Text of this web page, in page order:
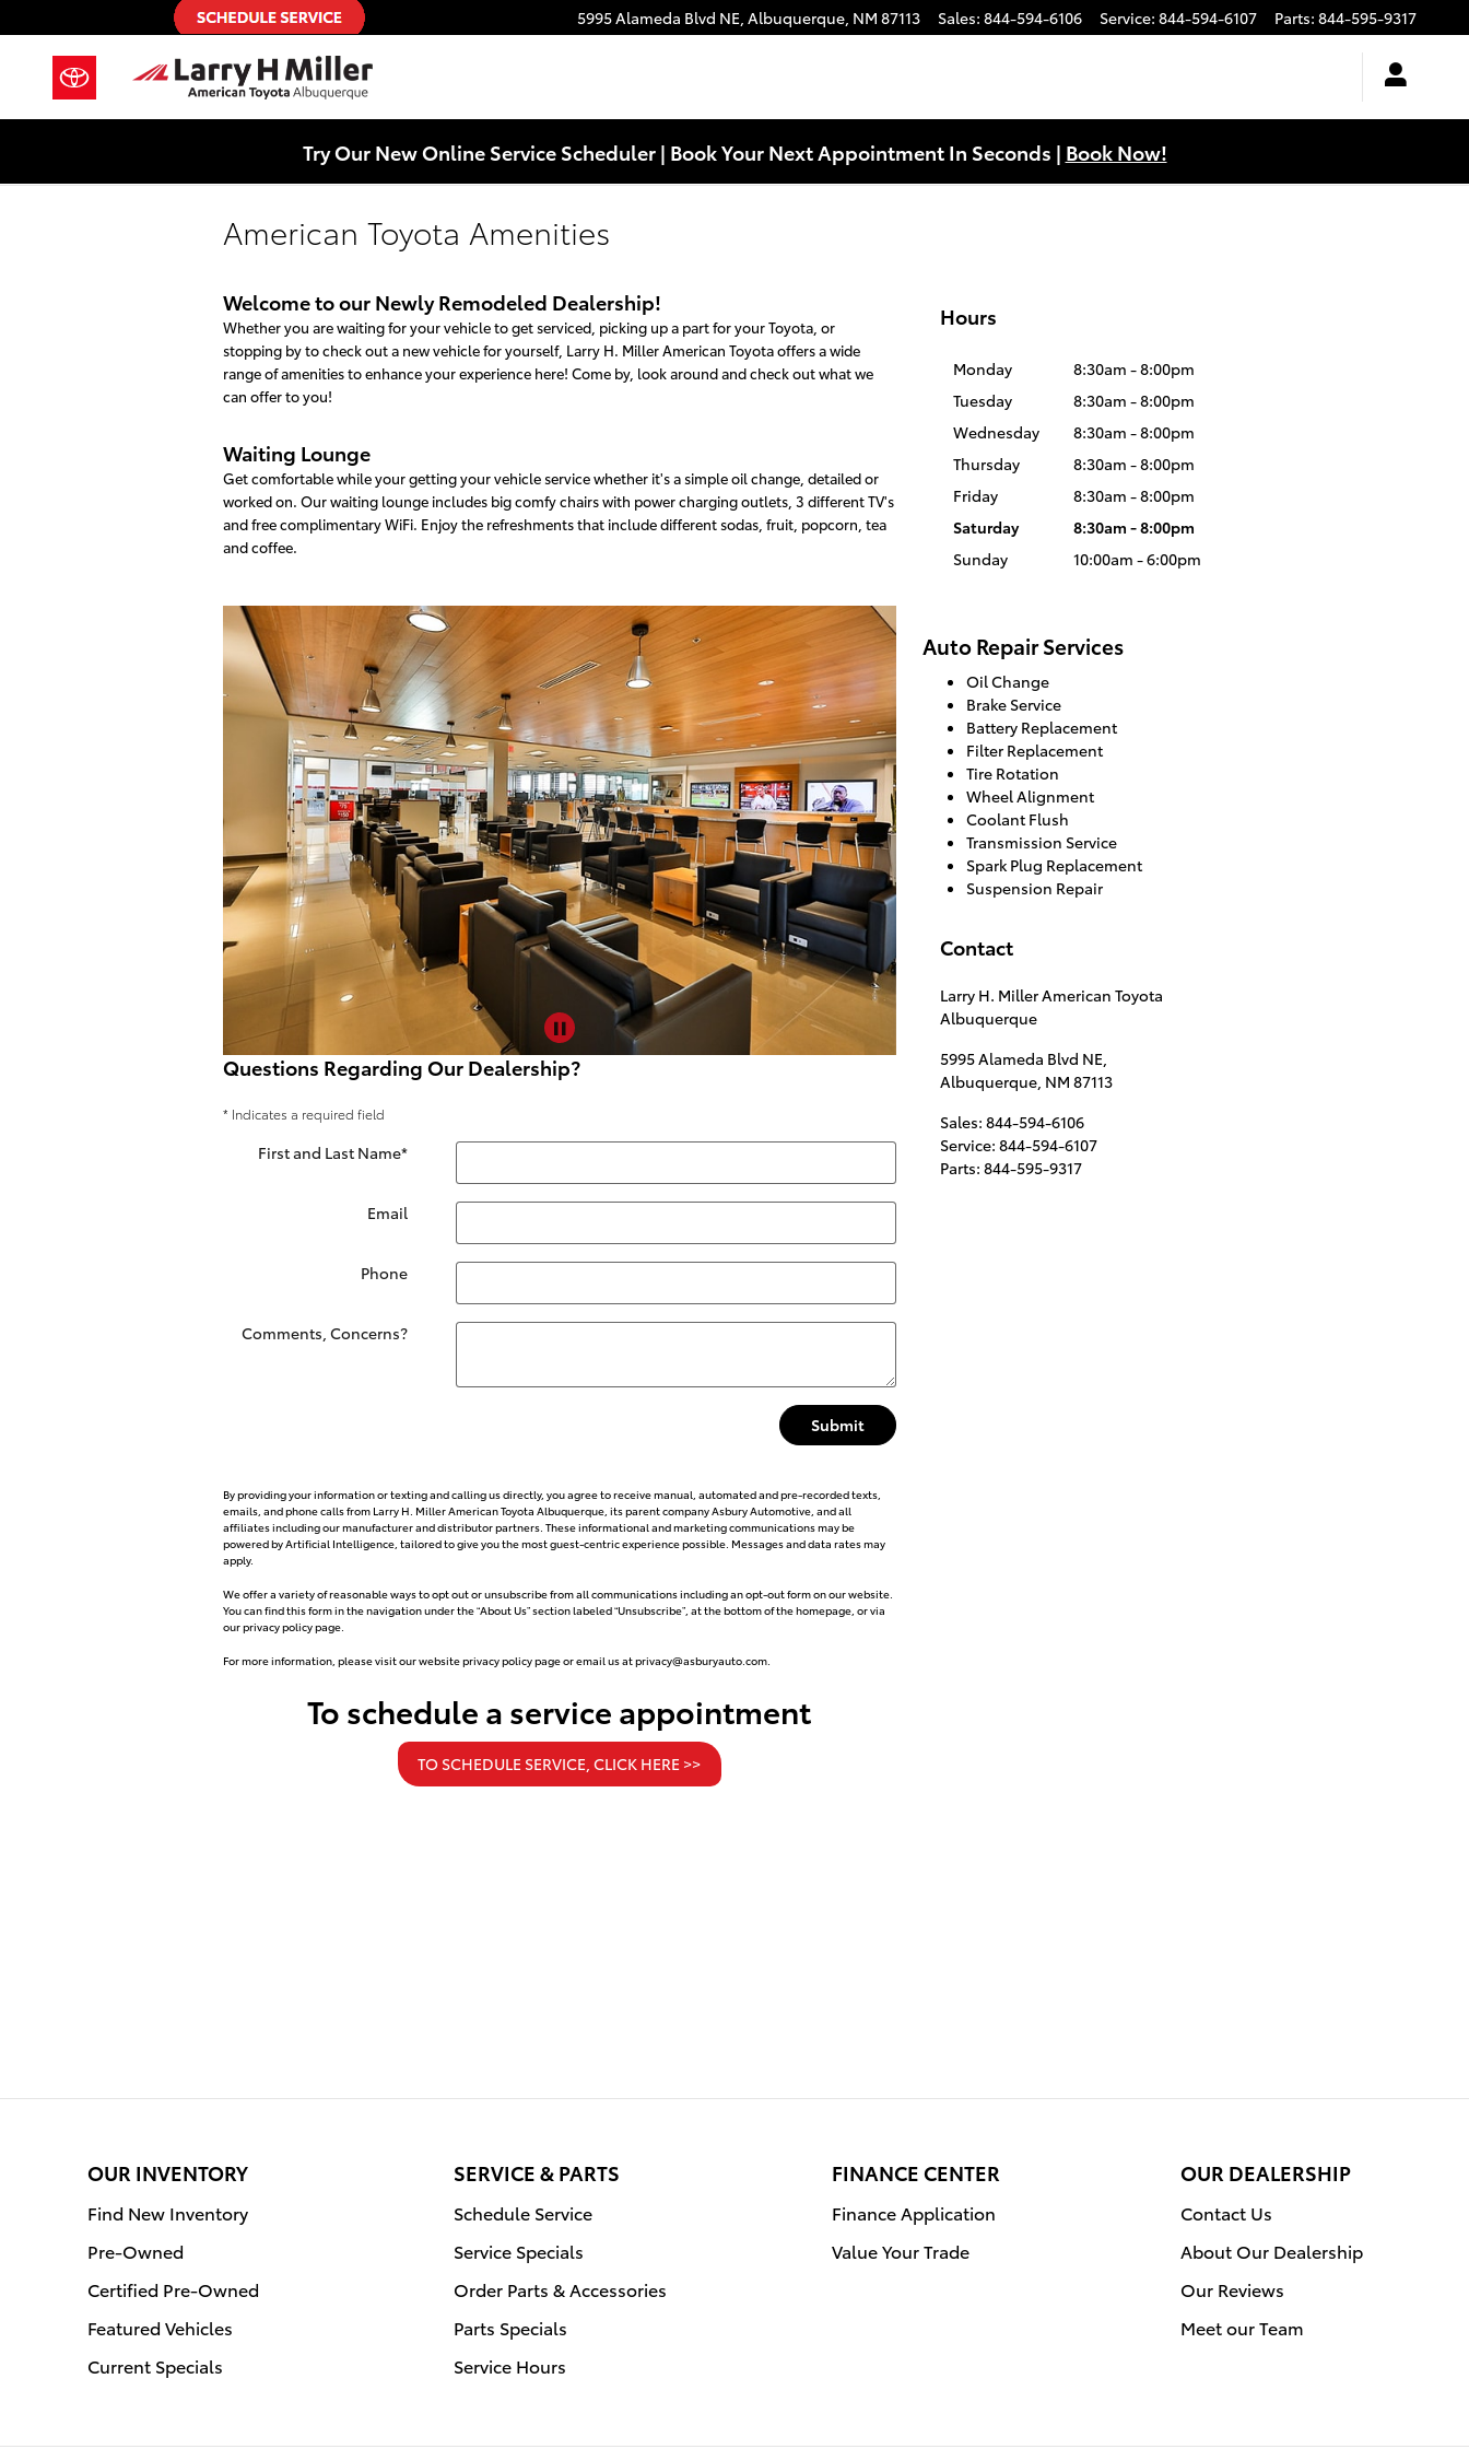
5995 Alameda Blvd NE, Albuquerque, NM 87113 Sales: 844-594-6106 Service: 844-594-6107 Parts: 844-595-9317
Try Our New Online Service Scheduler | Book Your Next Appointment In Seconds | Book Now!
American Toyota Amenities
Welcome to our Newly Remodeled Dealership!
Whether you are waiting for your vehicle to get serviced, picking up a part for your Toyota, or
stopping by to check out a new vehicle for yourself, Larry H. Miller American Toyota offers a wide
range of amenities to enhance your experience here! Come by, look around and check out what we
can offer to you!
Waiting Lounge
Get comfortable while your getting your vehicle service whether it's a simple oil change, detailed or
worked on. Our waiting lounge includes big comfy chairs with power charging outlets, 3 different TV's
and free complimentary WiFi. Enjoy the refreshments that include different sodas, fruit, popcorn, tea
and coffee.
Questions Regarding Our Dealership?
* Indicates a required field
First and Last Name*
Email
Phone
Comments, Concerns?
Submit
By providing your information or texting and calling us directly, you agree to receive manual, automated and pre-recorded texts,
emails, and phone calls from Larry H. Miller American Toyota Albuquerque, its parent company Asbury Automotive, and all
affiliates including our manufacturer and distributor partners. These informational and marketing communications may be
powered by Artificial Intelligence, tailored to give you the most guest-centric experience possible. Messages and data rates may
apply.
We offer a variety of reasonable ways to opt out or unsubscribe from all communications including an opt-out form on our website.
You can find this form in the navigation under the “About Us” section labeled “Unsubscribe”, at the bottom of the homepage, or via
our privacy policy page.
For more information, please visit our website privacy policy page or email us atprivacy@asburyauto.com.
To schedule a service appointment
TO SCHEDULE SERVICE, CLICK HERE >>
Hours
Monday
8:30am - 8:00pm
Tuesday
8:30am - 8:00pm
Wednesday
8:30am - 8:00pm
Thursday
8:30am - 8:00pm
Friday
8:30am - 8:00pm
Saturday
8:30am - 8:00pm
Sunday
10:00am - 6:00pm
Auto Repair Services
Oil Change
Brake Service
Battery Replacement
Filter Replacement
Tire Rotation
Wheel Alignment
Coolant Flush
Transmission Service
Spark Plug Replacement
Suspension Repair
Contact
Larry H. Miller American Toyota
Albuquerque
5995 Alameda Blvd NE,
Albuquerque, NM 87113
Sales: 844-594-6106
Service: 844-594-6107
Parts: 844-595-9317
OUR INVENTORY
Find New Inventory
Pre-Owned
Certified Pre-Owned
Featured Vehicles
Current Specials
SERVICE & PARTS
Schedule Service
Service Specials
Order Parts & Accessories
Parts Specials
Service Hours
FINANCE CENTER
Finance Application
Value Your Trade
OUR DEALERSHIP
Contact Us
About Our Dealership
Our Reviews
Meet our Team